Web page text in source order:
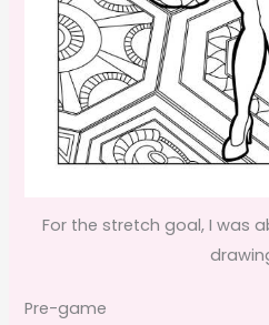
For the stretch goal, I was
Pre-game